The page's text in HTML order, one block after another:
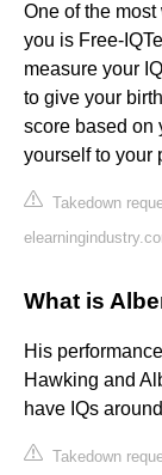
One of the
you is Free-
measure your
to give your
score based on
yourself to your
Takedown
What is
His
Hawking and
have IQs
Takedown